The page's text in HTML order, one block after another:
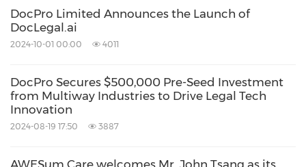
DocPro Limited Announces the Launch of
DocLegal.ai
2024-10-01 00:00 4011
DocPro Secures $500,000 Pre-Seed Investment
from Multiway Industries to Drive Legal Tech
Innovation
2024-08-19 17:50 3887